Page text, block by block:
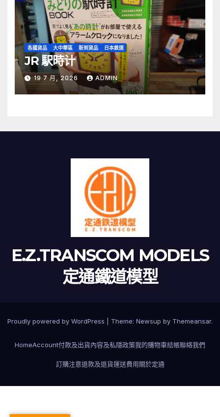
各國貨品 大中華區 新到貨品 日本鉄道
JR 駅時计
19 7 月, 2026 ADMIN
E.Z.TRANSCOM MODELS
定通鐵道模型
Proudly powered by WordPress Theme: Newsup by Themeansar.
HomeAccount付款及出貨內容及私隱政策我的購物車結帳聯絡我們
訂購注意退款及退貨運送費用關於定通